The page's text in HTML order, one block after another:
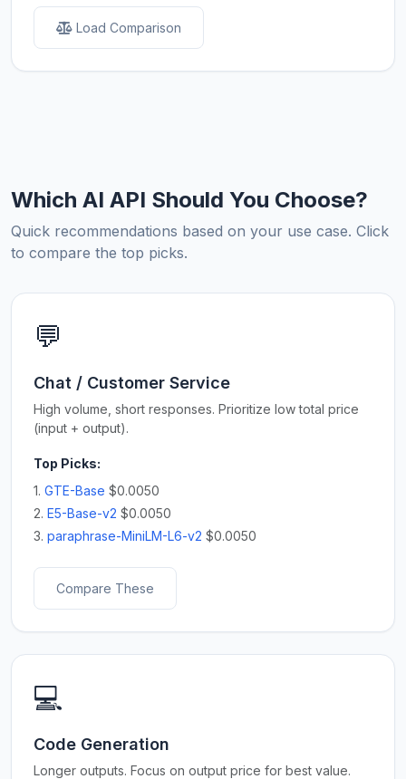
Load Comparison
Which AI API Should You Choose?
Quick recommendations based on your use case. Click
to compare the top picks.
💬
Chat / Customer Service
High volume, short responses. Prioritize low total price
(input + output).
Top Picks:
1. GTE-Base $0.0050
2. E5-Base-v2 $0.0050
3. paraphrase-MiniLM-L6-v2 $0.0050
Compare These
💻
Code Generation
Longer outputs. Focus on output price for best value.